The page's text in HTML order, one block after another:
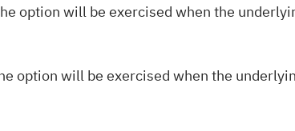
option will be exercised when the
option will be exercised when the